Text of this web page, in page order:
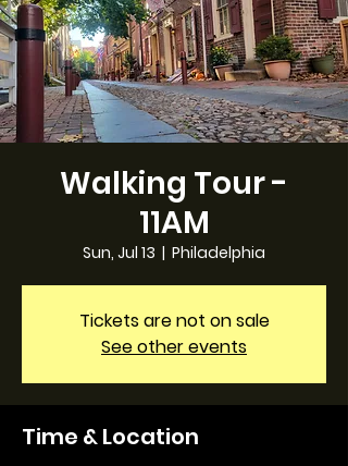
Walking Tour -
11AM
Sun, Jul 13
  |
Philadelphia
Tickets are not on sale
See other events
Time & Location